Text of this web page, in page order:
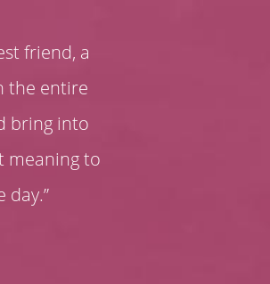
friend, a
the entire
bring into
meaning to
day.”